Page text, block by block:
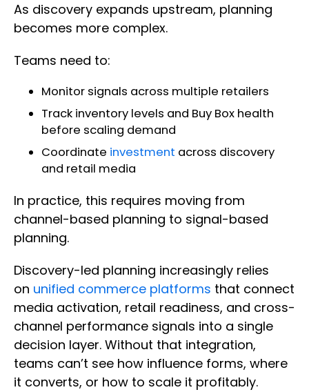
As discovery expands upstream, planning
becomes more complex.
Teams need to:
Monitor signals across multiple retailers
Track inventory levels and Buy Box health
before scaling demand
Coordinate investment across discovery
and retail media
In practice, this requires moving from
channel-based planning to signal-based
planning.
Discovery-led planning increasingly relies
on unified commerce platforms that connect
media activation, retail readiness, and cross-
channel performance signals into a single
decision layer. Without that integration,
teams can’t see how influence forms, where
it converts, or how to scale it profitably.